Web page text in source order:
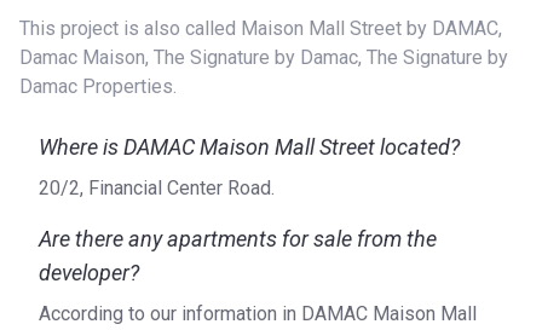
This project is also called Maison Mall Street by DAMAC,
Damac Maison, The Signature by Damac, The Signature by
Damac Properties.
Where is DAMAC Maison Mall Street located?
20/2, Financial Center Road.
Are there any apartments for sale from the
developer?
According to our information in DAMAC Maison Mall